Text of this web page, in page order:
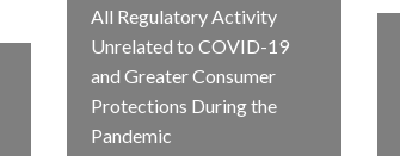
All Regulatory Activity
Unrelated to COVID-19
and Greater Consumer
Protections During the
Pandemic